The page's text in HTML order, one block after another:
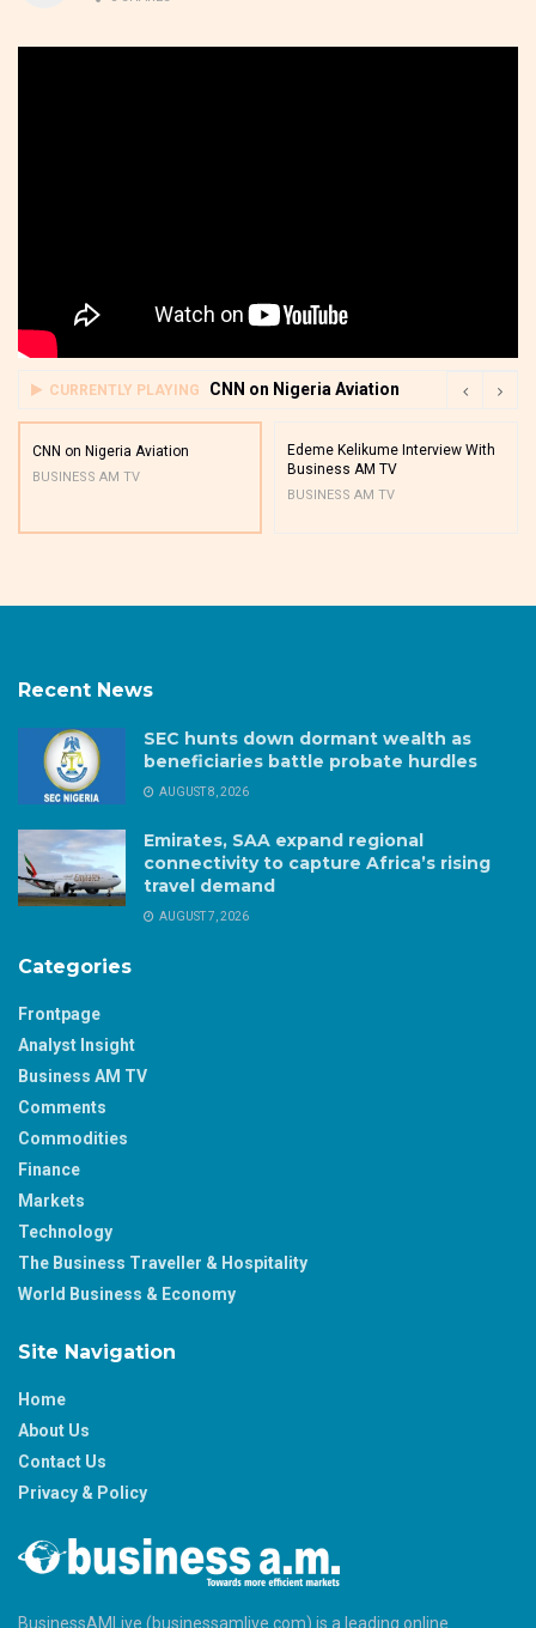
CURRENTLY PLAYING CNN on Nigeria Aviation
CNN on Nigeria Aviation
BUSINESS AM TV
Edeme Kelikume Interview With
Business AM TV
BUSINESS AM TV
Recent News
SEC hunts down dormant wealth as
beneficiaries battle probate hurdles
AUGUST 8, 2026
Emirates, SAA expand regional
connectivity to capture Africa’s rising
travel demand
AUGUST 7, 2026
Categories
Frontpage
Analyst Insight
Business AM TV
Comments
Commodities
Finance
Markets
Technology
The Business Traveller & Hospitality
World Business & Economy
Site Navigation
Home
About Us
Contact Us
Privacy & Policy
BusinessAMLive (businessamlive.com) is a leading online